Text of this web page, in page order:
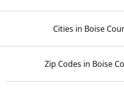
Cities in Boise
Zip Codes in Boise